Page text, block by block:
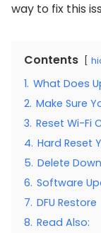
way to fix this
Contents
1. What Does
2. Make Sure
3. Reset Wi-Fi
4. Hard Reset
5. Delete
6. Software
7. DFU Restore
8. Read Also: